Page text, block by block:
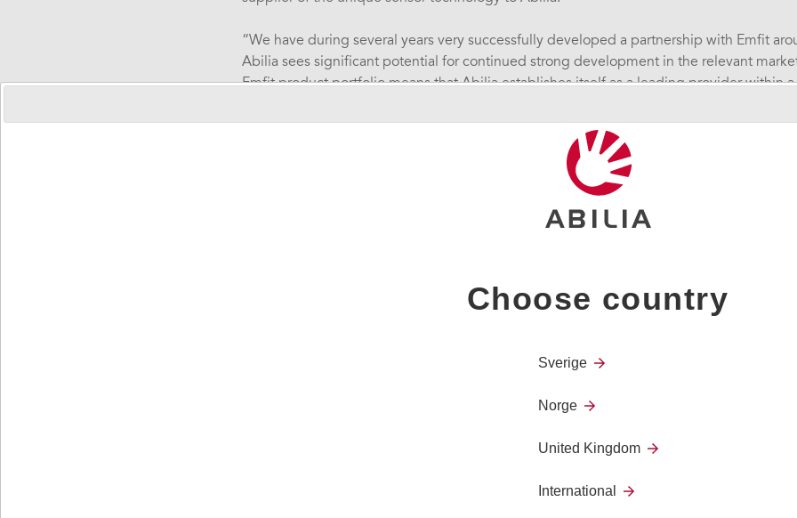
“We have during several years very successfully developed a partnership with Emfit
Abilia sees significant potential for continued strong development in the relevant
Emfit product portfolio means that Abilia establishes itself as a leading provider within
transaction we get an opportunity to continue to develop the business together with
customers around the world.”, says Tove Christiansson CEO Abilia AB
”We are glad to enter this agreement with our long term partner and distributor, Abilia,"
CEO and Co-founder at Emfit Ab. “This transaction ensures continued and even
greatly needed epilepsy alarm products on the market.”
Abilia gives people with special needs the power to become independent and take
technology helps people to get structure over their day, to communicate with people,
society on their terms, and are passionate about enabling people access to a more
Choose country
Sverige
Norge
United Kingdom
International